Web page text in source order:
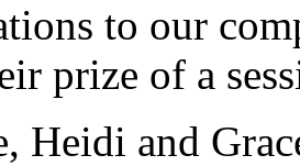
to our
prize of a
Heidi and